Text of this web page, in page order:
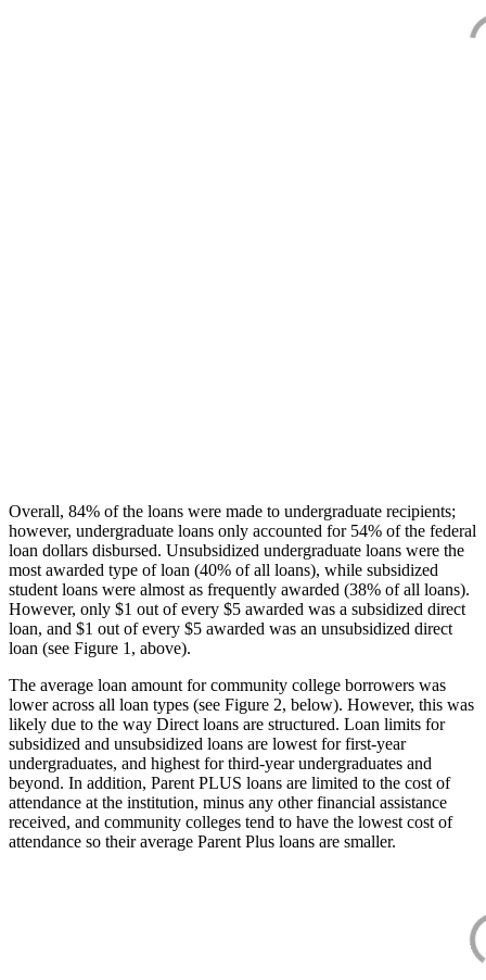
Overall, 84% of the loans were made to undergraduate recipients;
however, undergraduate loans only accounted for 54% of the federal
loan dollars disbursed. Unsubsidized undergraduate loans were the
most awarded type of loan (40% of all loans), while subsidized
student loans were almost as frequently awarded (38% of all loans).
However, only $1 out of every $5 awarded was a subsidized direct
loan, and $1 out of every $5 awarded was an unsubsidized direct
loan (see Figure 1, above).
The average loan amount for community college borrowers was
lower across all loan types (see Figure 2, below). However, this was
likely due to the way Direct loans are structured. Loan limits for
subsidized and unsubsidized loans are lowest for first-year
undergraduates, and highest for third-year undergraduates and
beyond. In addition, Parent PLUS loans are limited to the cost of
attendance at the institution, minus any other financial assistance
received, and community colleges tend to have the lowest cost of
attendance so their average Parent Plus loans are smaller.